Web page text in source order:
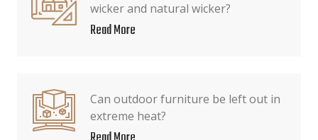
wicker and natural wicker?
Read More
Can outdoor furniture be left out in
extreme heat?